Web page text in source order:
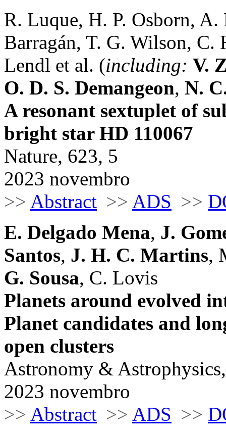
R. Luque, H. P. Osborn,
Barragán, T. G. Wilson,
Lendl et al. (including: V.
O. D. S. Demangeon, N.
A resonant sextuplet of
bright star HD 110067
Nature, 623, 5
2023 novembro
>> Abstract >> ADS >>
E. Delgado Mena, J.
Santos, J. H. C. Martins,
G. Sousa, C. Lovis
Planets around evolved
Planet candidates and
open clusters
Astronomy &
2023 novembro
>> Abstract >> ADS >>